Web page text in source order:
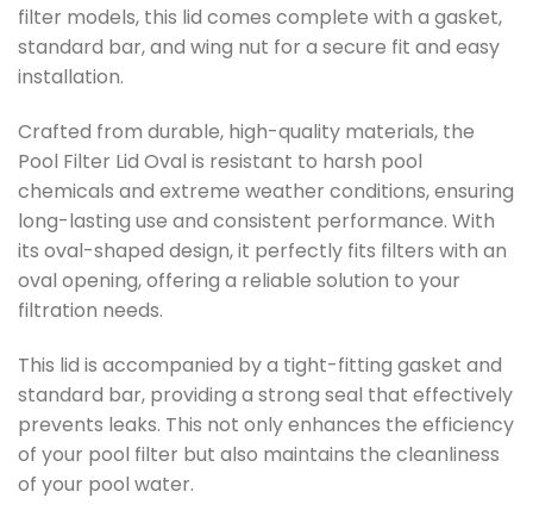
filter models, this lid comes complete with a gasket,
standard bar, and wing nut for a secure fit and easy
installation.
Crafted from durable, high-quality materials, the
Pool Filter Lid Oval is resistant to harsh pool
chemicals and extreme weather conditions, ensuring
long-lasting use and consistent performance. With
its oval-shaped design, it perfectly fits filters with an
oval opening, offering a reliable solution to your
filtration needs.
This lid is accompanied by a tight-fitting gasket and
standard bar, providing a strong seal that effectively
prevents leaks. This not only enhances the efficiency
of your pool filter but also maintains the cleanliness
of your pool water.